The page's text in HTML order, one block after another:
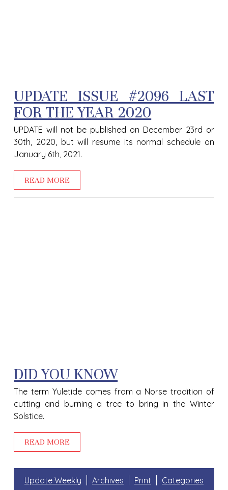
UPDATE ISSUE #2096 LAST
FOR THE YEAR 2020
UPDATE will not be published on December 23rd or
30th, 2020, but will resume its normal schedule on
January 6th, 2021.
READ MORE
DID YOU KNOW
The term Yuletide comes from a Norse tradition of
cutting and burning a tree to bring in the Winter
Solstice.
READ MORE
Update Weekly Archives Print Categories